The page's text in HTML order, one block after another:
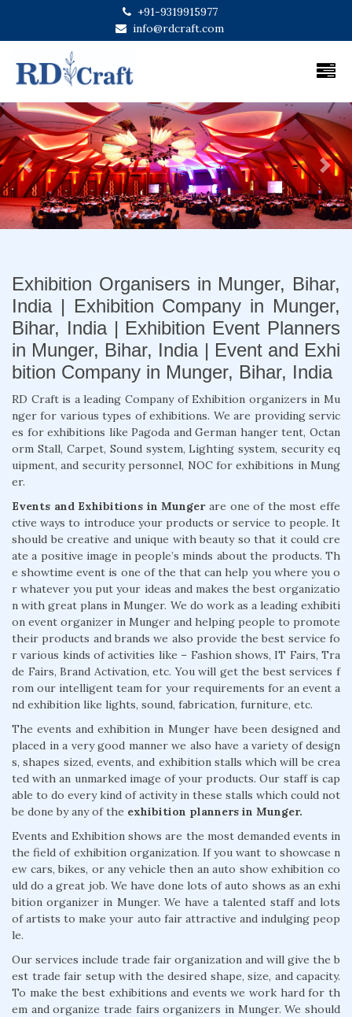
+91-9319915977
info@rdcraft.com
Previous Next
Exhibition Organisers in Munger, Bihar,
India | Exhibition Company in Munger,
Bihar, India | Exhibition Event Planners
in Munger, Bihar, India | Event and Exhi
bition Company in Munger, Bihar, India
RD Craft is a leading Company of Exhibition organizers in Mu
nger for various types of exhibitions. We are providing servic
es for exhibitions like Pagoda and German hanger tent, Octan
orm Stall, Carpet, Sound system, Lighting system, security eq
uipment, and security personnel, NOC for exhibitions in Mung
er.
Events and Exhibitions in Mungerare one of the most effe
ctive ways to introduce your products or service to people. It
should be creative and unique with beauty so that it could cre
ate a positive image in people’s minds about the products. Th
e showtime event is one of the that can help you where you o
r whatever you put your ideas and makes the best organizatio
n with great plans in Munger. We do work as a leading exhibiti
on event organizer in Munger and helping people to promote
their products and brands we also provide the best service fo
r various kinds of activities like – Fashion shows, IT Fairs, Tra
de Fairs, Brand Activation, etc. You will get the best services f
rom our intelligent team for your requirements for an event a
nd exhibition like lights, sound, fabrication, furniture, etc.
The events and exhibition in Munger have been designed and
placed in a very good manner we also have a variety of design
s, shapes sized, events, and exhibition stalls which will be crea
ted with an unmarked image of your products. Our staff is cap
able to do every kind of activity in these stalls which could not
be done by any of the exhibition planners in Munger.
Events and Exhibition shows are the most demanded events in
the field of exhibition organization. If you want to showcase n
ew cars, bikes, or any vehicle then an auto show exhibition co
uld do a great job. We have done lots of auto shows as an exhi
bition organizer in Munger. We have a talented staff and lots
of artists to make your auto fair attractive and indulging peop
le.
Our services include trade fair organization and will give the b
est trade fair setup with the desired shape, size, and capacity.
To make the best exhibitions and events we work hard for th
em and organize trade fairs organizers in Munger. We should